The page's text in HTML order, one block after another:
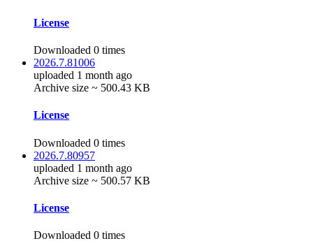
License
Downloaded 0 times
2026.7.81006
uploaded 1 month ago
Archive size ~ 500.43 KB
License
Downloaded 0 times
2026.7.80957
uploaded 1 month ago
Archive size ~ 500.57 KB
License
Downloaded 0 times